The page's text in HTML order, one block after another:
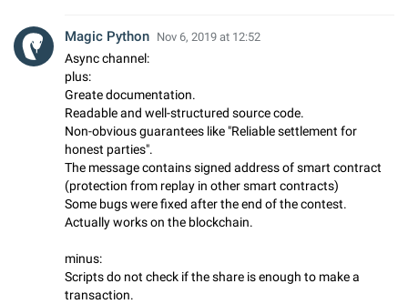
Magic Python Nov 6, 2019 at 12:52
Async channel:
plus:
Greate documentation.
Readable and well-structured source code.
Non-obvious guarantees like "Reliable settlement for
honest parties".
The message contains signed address of smart contract
(protection from replay in other smart contracts)
Some bugs were fixed after the end of the contest.
Actually works on the blockchain.
minus:
Scripts do not check if the share is enough to make a
transaction.